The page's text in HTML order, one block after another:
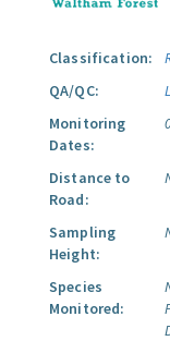
Classification:
QA/QC:
Monitoring
Dates:
Distance to
Road:
Sampling
Height:
Species
Monitored: